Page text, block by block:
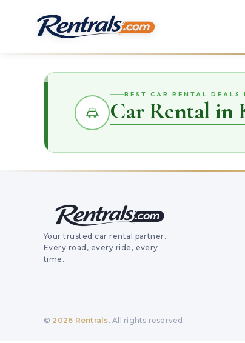
BEST CAR RENTAL
Car Rental in
Your trusted car rental partner.
Every road, every ride, every
time.
© 2026 Rentrals. All rights reserved.